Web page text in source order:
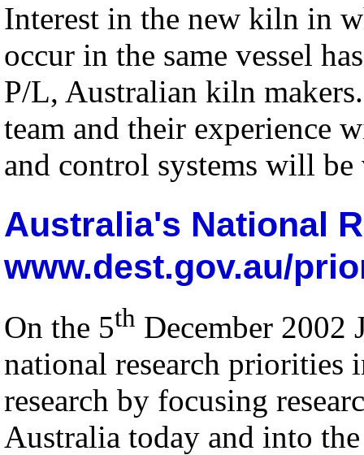
Interest in the new kiln in
occur in the same vessel
P/L, Australian kiln
team and their experience
and control systems will
Australia's National
www.dest.gov.au/
On the 5th December 2002
national research priorities
research by focusing
Australia today and into